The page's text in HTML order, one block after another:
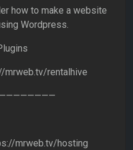
how to make a website
Wordpress.
mrweb.tv/rentalhive
mrweb.tv/hosting